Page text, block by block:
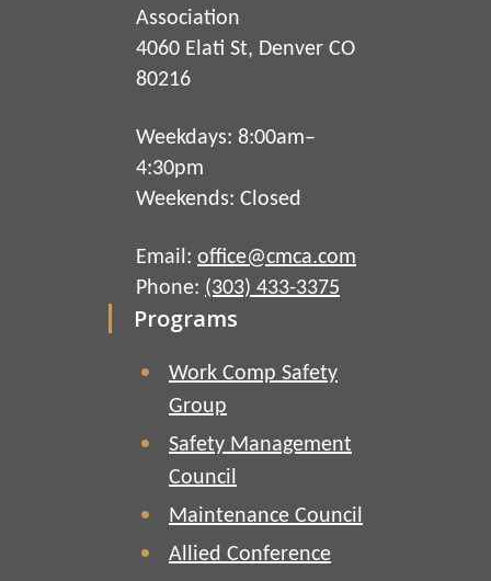
Association
4060 Elati St, Denver CO
80216
Weekdays: 8:00am–
4:30pm
Weekends: Closed
Email: office@cmca.com
Phone: (303) 433-3375
Programs
Work Comp Safety
Group
Safety Management
Council
Maintenance Council
Allied Conference